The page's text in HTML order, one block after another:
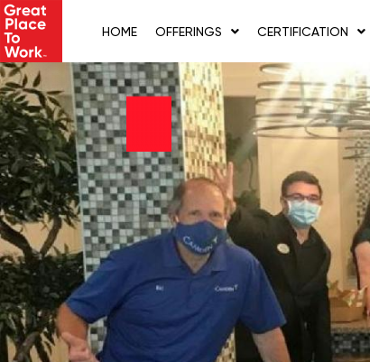
Skip
to
content
HOME OFFERINGS CERTIFICATION